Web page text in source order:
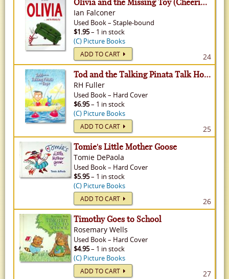
Ian Falconer
Used Book– Staple-bound
$1.95– 1 in stock
(C) Picture Books
ADD TO CART 24
Tod and the Talking Pinata Talk Hope
RH Fuller
Used Book– Hard Cover
$6.95– 1 in stock
(C) Picture Books
ADD TO CART 25
Tomie's Little Mother Goose
Tomie DePaola
Used Book– Hard Cover
$5.95– 1 in stock
(C) Picture Books
ADD TO CART 26
Timothy Goes to School
Rosemary Wells
Used Book– Hard Cover
$4.95– 1 in stock
(C) Picture Books
ADD TO CART 27